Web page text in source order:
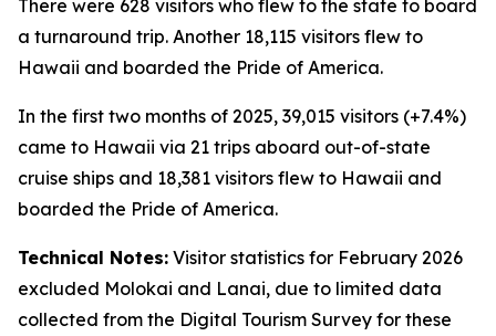
There were 628 visitors who flew to the state to board
a turnaround trip. Another 18,115 visitors flew to
Hawaii and boarded the Pride of America.
In the first two months of 2025, 39,015 visitors (+7.4%)
came to Hawaii via 21 trips aboard out-of-state
cruise ships and 18,381 visitors flew to Hawaii and
boarded the Pride of America.
Technical Notes: Visitor statistics for February 2026
excluded Molokai and Lanai, due to limited data
collected from the Digital Tourism Survey for these